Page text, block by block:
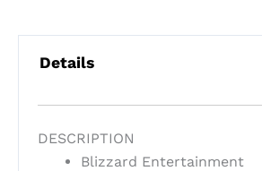
Details
DESCRIPTION
Blizzard Entertainment